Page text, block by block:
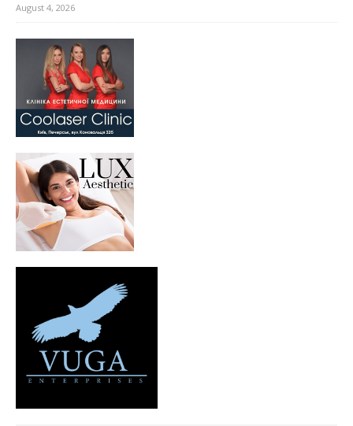
August 4, 2026